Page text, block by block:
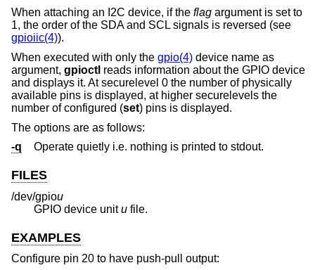
When attaching an I2C device, if the flag argument is set to
1, the order of the SDA and SCL signals is reversed (see
gpioiic(4)).
When executed with only the gpio(4) device name as
argument, gpioctl reads information about the GPIO device
and displays it. At securelevel 0 the number of physically
available pins is displayed, at higher securelevels the
number of configured (set) pins is displayed.
The options are as follows:
-q
Operate quietly i.e. nothing is printed to stdout.
FILES
/dev/gpiou
GPIO device unitu file.
EXAMPLES
Configure pin 20 to have push-pull output: